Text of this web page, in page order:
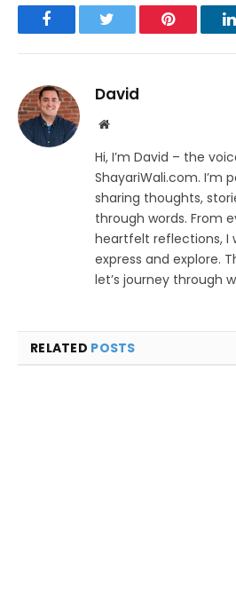
FacebookTwitter Pinterest
David
Website
Hi, I’m David – the
ShayariWali.com. I’m
sharing thoughts,
through words. From
heartfelt reflections, I
express and explore.
let’s journey through
RELATED POSTS